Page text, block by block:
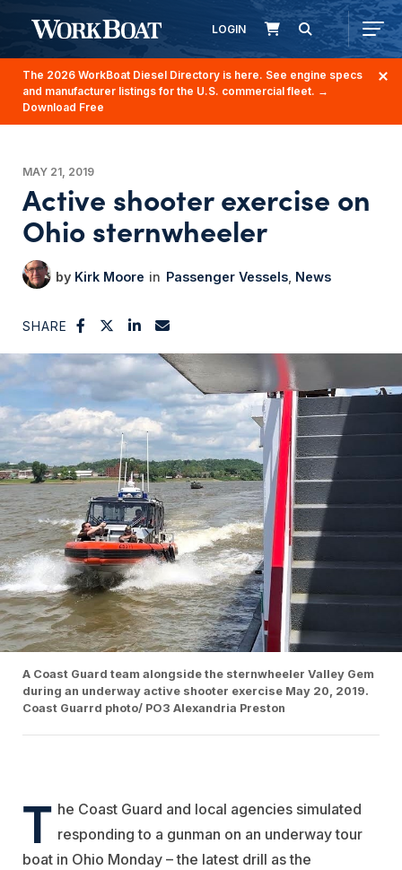
LOGIN
The 2026 WorkBoat Diesel Directory is here. See engine specs
and manufacturer listings for the U.S. commercial fleet. →
Download Free
MAY 21, 2019
Active shooter exercise on
Ohio sternwheeler
Kirk Moore Passenger Vessels News
SHARE
A Coast Guard team alongside the sternwheeler Valley Gem
during an underway active shooter exercise May 20, 2019.
Coast Guarrd photo/ PO3 Alexandria Preston
T he Coast Guard and local agencies simulated
responding to a gunman on an underway tour
boat in Ohio Monday – the latest drill as the